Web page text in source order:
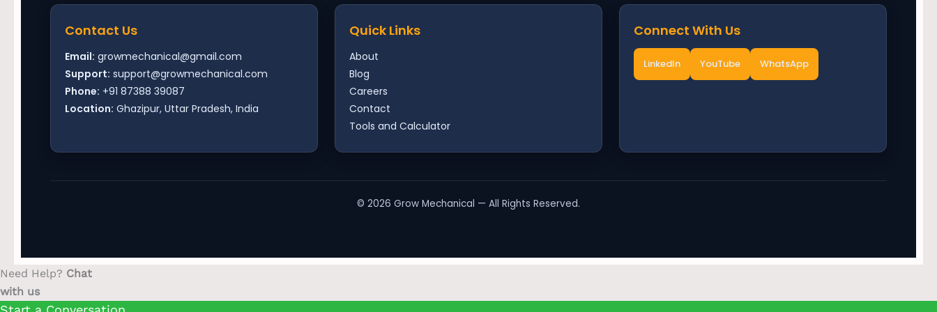
Contact Us
Email: growmechanical@gmail.com
Support: support@growmechanical.com
Phone: +91 87388 39087
Location: Ghazipur, Uttar Pradesh, India
Quick Links
About
Blog
Careers
Contact
Tools and Calculator
Connect With Us
LinkedIn YouTube WhatsApp
© 2026 Grow Mechanical — All Rights Reserved.
Need Help? Chat
with us